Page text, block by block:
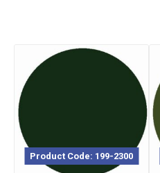
Product Code: 199-2300